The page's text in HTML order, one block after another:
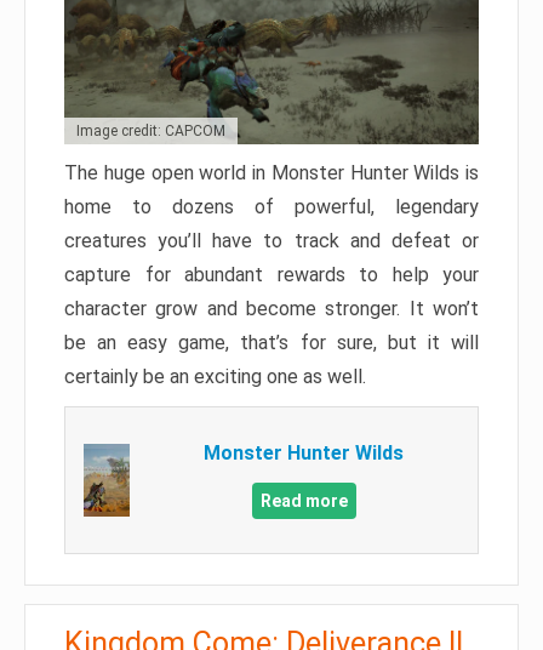
Image credit: CAPCOM
The huge open world in Monster Hunter Wilds is
home to dozens of powerful, legendary
creatures you’ll have to track and defeat or
capture for abundant rewards to help your
character grow and become stronger. It won’t
be an easy game, that’s for sure, but it will
certainly be an exciting one as well.
Monster Hunter Wilds
Read more